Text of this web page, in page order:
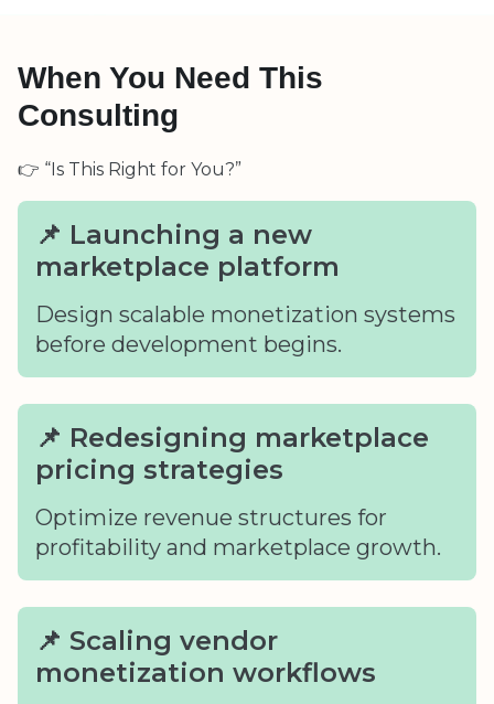
When You Need This
Consulting
👉 “Is This Right for You?”
📌 Launching a new
marketplace platform
Design scalable monetization systems
before development begins.
📌 Redesigning marketplace
pricing strategies
Optimize revenue structures for
profitability and marketplace growth.
📌 Scaling vendor
monetization workflows